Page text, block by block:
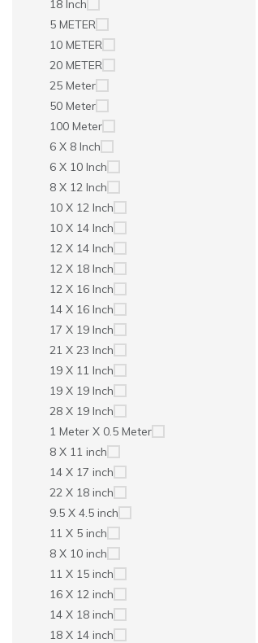
18 Inch
5 METER
10 METER
20 METER
25 Meter
50 Meter
100 Meter
6 X 8 Inch
6 X 10 Inch
8 X 12 Inch
10 X 12 Inch
10 X 14 Inch
12 X 14 Inch
12 X 18 Inch
12 X 16 Inch
14 X 16 Inch
17 X 19 Inch
21 X 23 Inch
19 X 11 Inch
19 X 19 Inch
28 X 19 Inch
1 Meter X 0.5 Meter
8 X 11 inch
14 X 17 inch
22 X 18 inch
9.5 X 4.5 inch
11 X 5 inch
8 X 10 inch
11 X 15 inch
16 X 12 inch
14 X 18 inch
18 X 14 inch